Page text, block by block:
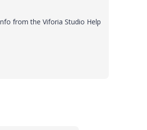
from the Viforia Studio Help